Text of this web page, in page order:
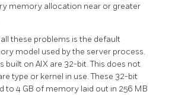
memory allocation near or greater
these problems is the default
model used by the server process.
built on AIX are 32-bit. This does not
type or kernel in use. These 32-bit
to 4 GB of memory laid out in 256 MB